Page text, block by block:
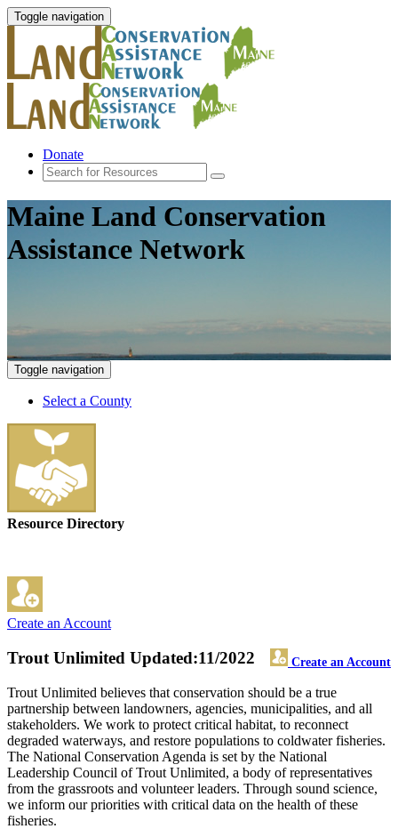
Toggle navigation
Donate
Maine Land Conservation
Assistance Network
Toggle navigation
Select a County
Resource Directory
Create an Account
Trout Unlimited Create an Account
Updated:11/2022
Trout Unlimited believes that conservation should be a true
partnership between landowners, agencies, municipalities, and all
stakeholders. We work to protect critical habitat, to reconnect
degraded waterways, and restore populations to coldwater fisheries.
The National Conservation Agenda is set by the National
Leadership Council of Trout Unlimited, a body of representatives
from the grassroots and volunteer leaders. Through sound science,
we inform our priorities with critical data on the health of these
fisheries.